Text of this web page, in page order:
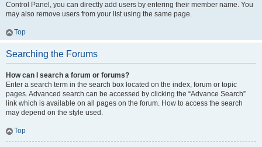
Control Panel, you can directly add users by entering their member name. You
may also remove users from your list using the same page.
Top
Searching the Forums
How can I search a forum or forums?
Enter a search term in the search box located on the index, forum or topic
pages. Advanced search can be accessed by clicking the “Advance Search”
link which is available on all pages on the forum. How to access the search
may depend on the style used.
Top